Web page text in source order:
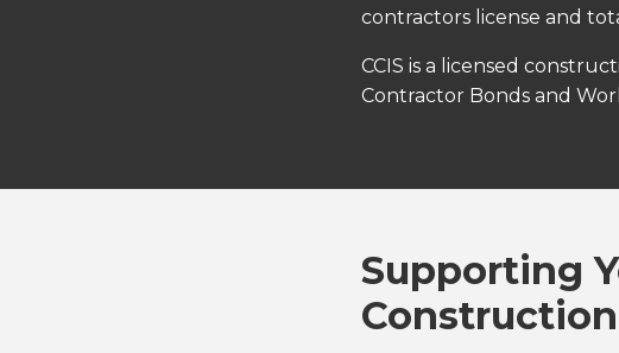
contractors license and
CCIS is a licensed
Contractor Bonds and
Supporting